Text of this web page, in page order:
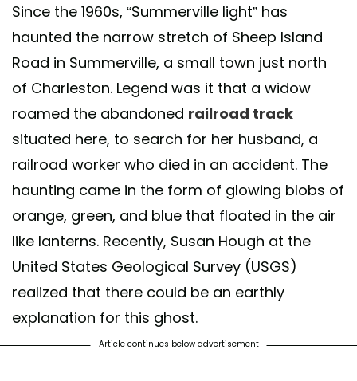
Since the 1960s, “Summerville light” has
haunted the narrow stretch of Sheep Island
Road in Summerville, a small town just north
of Charleston. Legend was it that a widow
roamed the abandoned railroad track
situated here, to search for her husband, a
railroad worker who died in an accident. The
haunting came in the form of glowing blobs of
orange, green, and blue that floated in the air
like lanterns. Recently, Susan Hough at the
United States Geological Survey (USGS)
realized that there could be an earthly
explanation for this ghost.
Article continues below advertisement